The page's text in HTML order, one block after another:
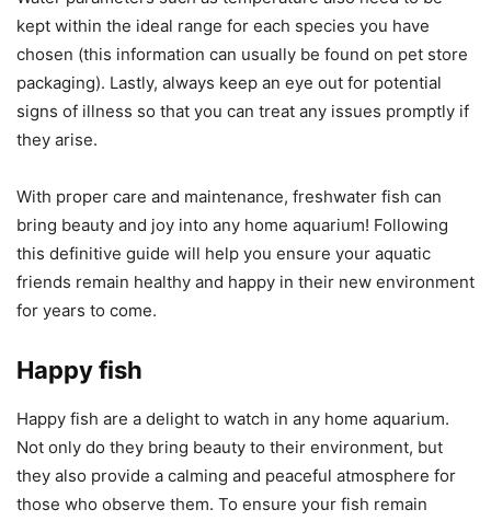
kept within the ideal range for each species you have
chosen (this information can usually be found on pet store
packaging). Lastly, always keep an eye out for potential
signs of illness so that you can treat any issues promptly if
they arise.
With proper care and maintenance, freshwater fish can
bring beauty and joy into any home aquarium! Following
this definitive guide will help you ensure your aquatic
friends remain healthy and happy in their new environment
for years to come.
Happy fish
Happy fish are a delight to watch in any home aquarium.
Not only do they bring beauty to their environment, but
they also provide a calming and peaceful atmosphere for
those who observe them. To ensure your fish remain